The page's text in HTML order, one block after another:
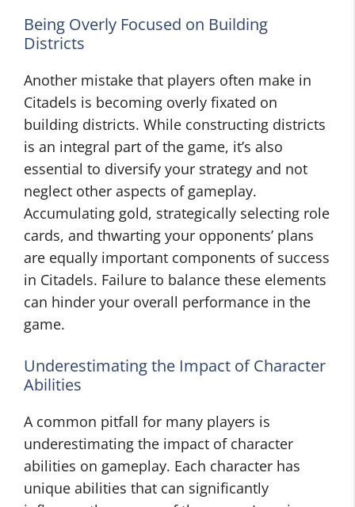
Being Overly Focused on Building
Districts
Another mistake that players often make in
Citadels is becoming overly fixated on
building districts. While constructing districts
is an integral part of the game, it’s also
essential to diversify your strategy and not
neglect other aspects of gameplay.
Accumulating gold, strategically selecting role
cards, and thwarting your opponents’ plans
are equally important components of success
in Citadels. Failure to balance these elements
can hinder your overall performance in the
game.
Underestimating the Impact of Character
Abilities
A common pitfall for many players is
underestimating the impact of character
abilities on gameplay. Each character has
unique abilities that can significantly